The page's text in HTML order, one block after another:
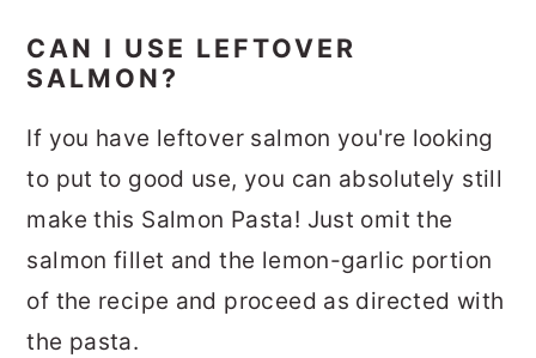
CAN I USE LEFTOVER
SALMON?
If you have leftover salmon you're looking
to put to good use, you can absolutely still
make this Salmon Pasta! Just omit the
salmon fillet and the lemon-garlic portion
of the recipe and proceed as directed with
the pasta.